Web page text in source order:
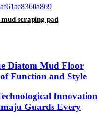
scraping pad
Diatom Mud Floor
Function and Style
Innovation
Guards Every